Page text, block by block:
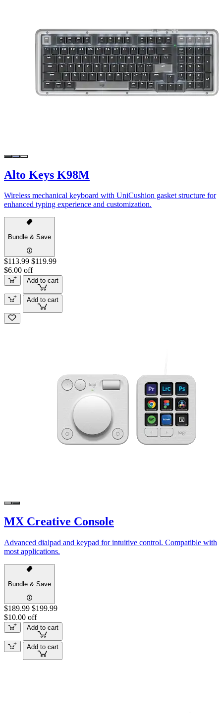
Alto Keys K98M
Wireless mechanical keyboard with UniCushion gasket structure for
enhanced typing experience and customization.
Bundle & Save
$113.99 $119.99
$6.00 off
Add to cart
Add to cart
MX Creative Console
Advanced dialpad and keypad for intuitive control. Compatible with
most applications.
Bundle & Save
$189.99 $199.99
$10.00 off
Add to cart
Add to cart